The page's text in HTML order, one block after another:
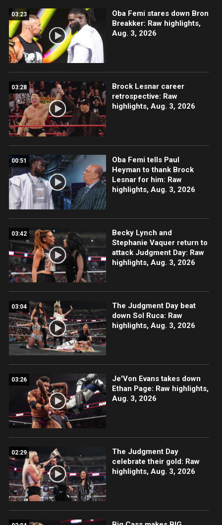
03:23
Oba Femi stares down Bron
Breakker: Raw highlights,
Aug. 3, 2026
03:28
Brock Lesnar career
retrospective: Raw
highlights, Aug. 3, 2026
00:51
Oba Femi tells Paul
Heyman to thank Brock
Lesnar for him: Raw
highlights, Aug. 3, 2026
03:42
Becky Lynch and
Stephanie Vaquer return to
attack Judgment Day: Raw
highlights, Aug. 3, 2026
03:04
The Judgment Day beat
down Sol Ruca: Raw
highlights, Aug. 3, 2026
03:26
Je'Von Evans takes down
Ethan Page: Raw highlights,
Aug. 3, 2026
02:29
The Judgment Day
celebrate their gold: Raw
highlights, Aug. 3, 2026